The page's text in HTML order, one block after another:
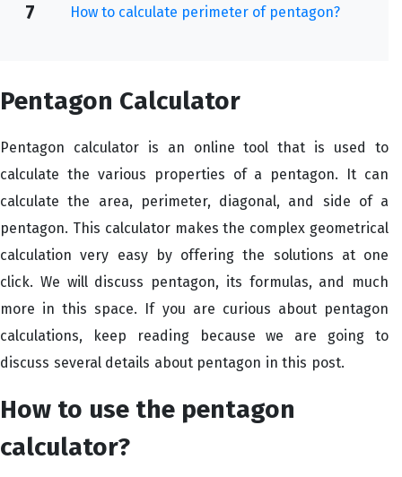
7 How to calculate perimeter of pentagon?
Pentagon Calculator
Pentagon calculator is an online tool that is used to
calculate the various properties of a pentagon. It can
calculate the area, perimeter, diagonal, and side of a
pentagon. This calculator makes the complex geometrical
calculation very easy by offering the solutions at one
click. We will discuss pentagon, its formulas, and much
more in this space. If you are curious about pentagon
calculations, keep reading because we are going to
discuss several details about pentagon in this post.
How to use the pentagon
calculator?